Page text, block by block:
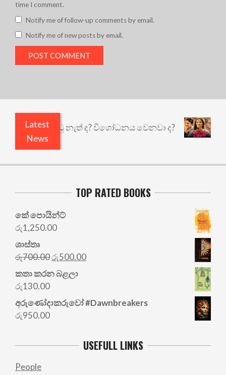
time I comment.
Notify me of follow-up comments by email.
Notify me of new posts by email.
Latest
News
ඇතුළෙයි කුඩු නැත් ද? විශෝධනය වෙනවා ද?
TOP RATED BOOKS
කේ පොයින්ට්
රු1,250.00
ශාස්තෘ
රු700.00Original
price
was:
රු500.00Current
කතා කරන බළලා
රු130.00
අරු‍ණෝදාකරුවෝ #Dawnbreakers
රු950.00
USEFULL LINKS
People